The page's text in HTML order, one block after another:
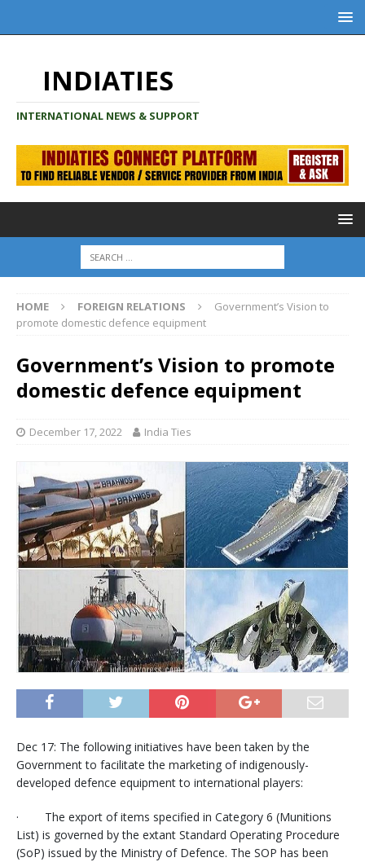
INDIATIES
INTERNATIONAL NEWS & SUPPORT
HOME FOREIGN RELATIONS
Government’s Vision to
promote domestic defence equipment
Government’s Vision to promote
domestic defence equipment
December 17, 2022 India Ties
Dec 17: The following initiatives have been taken by the
Government to facilitate the marketing of indigenously-
developed defence equipment to international players:
· The export of items specified in Category 6 (Munitions
List) is governed by the extant Standard Operating Procedure
(SoP) issued by the Ministry of Defence. The SOP has been